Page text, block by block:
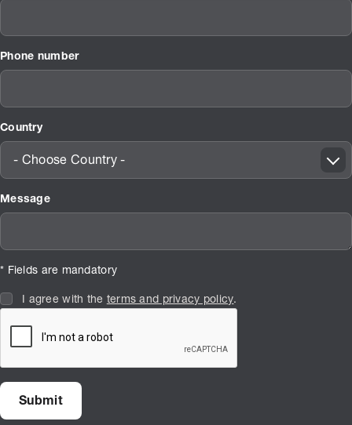
Phone number
Country
- Choose Country -
Message
* Fields are mandatory
I agree with the terms and privacy policy.